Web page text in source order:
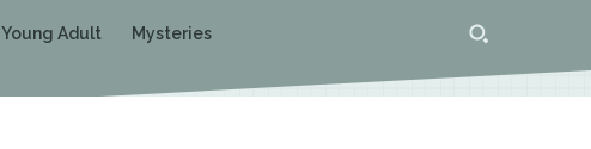
Young Adult Mysteries